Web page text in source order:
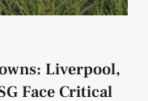
Liverpool,
Face Critical